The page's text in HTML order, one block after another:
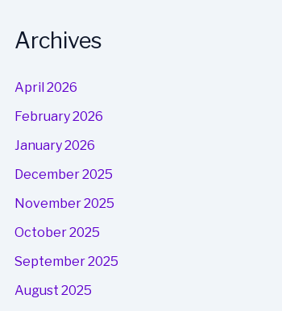
Archives
April 2026
February 2026
January 2026
December 2025
November 2025
October 2025
September 2025
August 2025